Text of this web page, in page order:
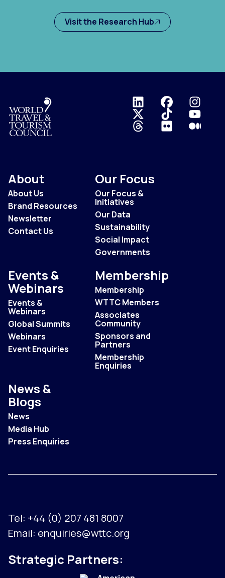
Visit the Research Hub
Logo
About
About Us
Brand Resources
Newsletter
Contact Us
Our Focus
Our Focus &
Initiatives
Our Data
Sustainability
Social Impact
Governments
Events &
Webinars
Events &
Webinars
Global Summits
Webinars
Event Enquiries
Membership
Membership
WTTC Members
Associates
Community
Sponsors and
Partners
Membership
Enquiries
News &
Blogs
News
Media Hub
Press Enquiries
Tel: +44 (0) 207 481 8007
Email: enquiries@wttc.org
Strategic Partners: